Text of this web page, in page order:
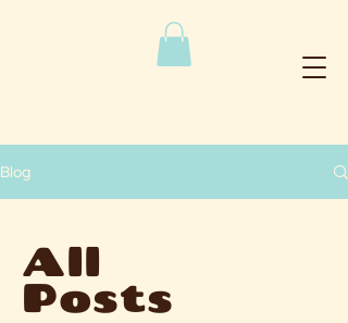
Blog
All
Posts